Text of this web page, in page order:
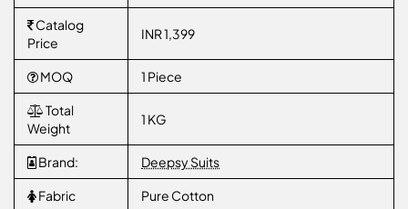
Catalog
Price
INR 1,399
MOQ 1 Piece
Total
Weight
1 KG
Brand: Deepsy Suits
Fabric Pure Cotton